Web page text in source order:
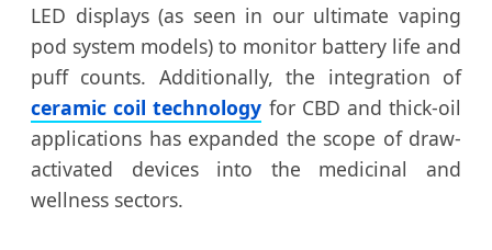
LED displays (as seen in our ultimate vaping
pod system models) to monitor battery life and
puff counts. Additionally, the integration of
ceramic coil technology for CBD and thick-oil
applications has expanded the scope of draw-
activated devices into the medicinal and
wellness sectors.